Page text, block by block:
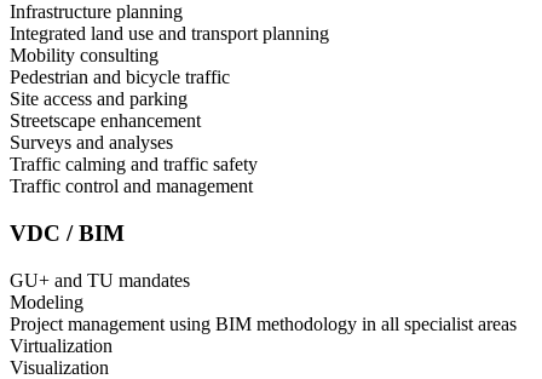
Infrastructure planning
Integrated land use and transport planning
Mobility consulting
Pedestrian and bicycle traffic
Site access and parking
Streetscape enhancement
Surveys and analyses
Traffic calming and traffic safety
Traffic control and management
VDC / BIM
GU+ and TU mandates
Modeling
Project management using BIM methodology in all specialist areas
Virtualization
Visualization